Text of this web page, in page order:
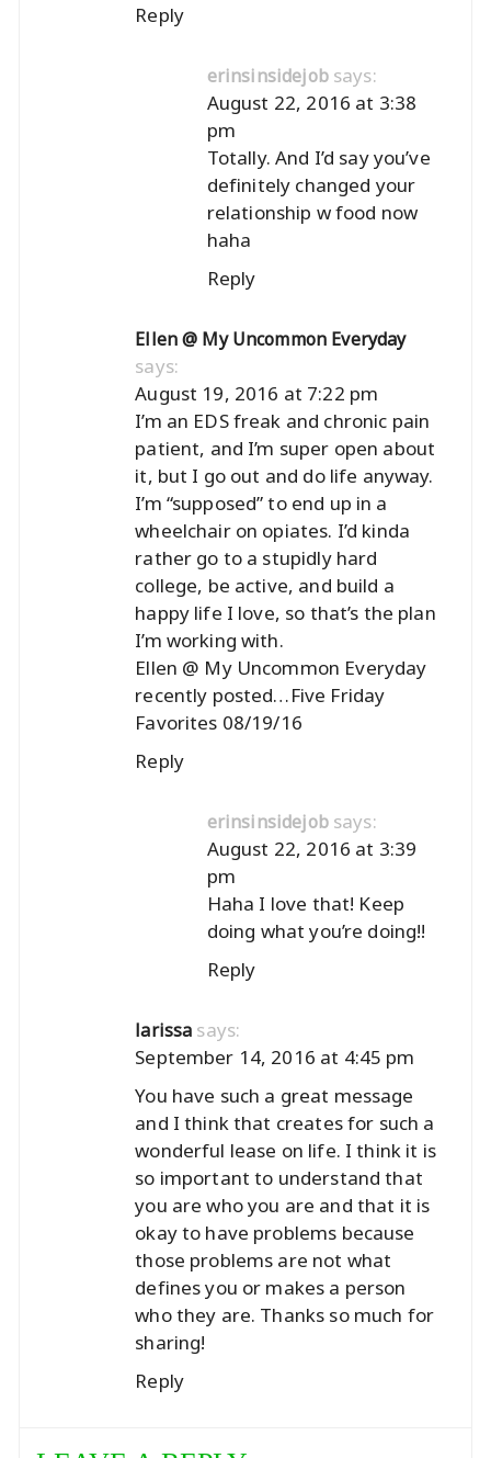
Reply
erinsinsidejob says:
August 22, 2016 at 3:38
pm
Totally. And I’d say you’ve
definitely changed your
relationship w food now
haha
Reply
Ellen @ My Uncommon Everyday
says:
August 19, 2016 at 7:22 pm
I’m an EDS freak and chronic pain
patient, and I’m super open about
it, but I go out and do life anyway.
I’m “supposed” to end up in a
wheelchair on opiates. I’d kinda
rather go to a stupidly hard
college, be active, and build a
happy life I love, so that’s the plan
I’m working with.
Ellen @ My Uncommon Everyday
recently posted…Five Friday
Favorites 08/19/16
Reply
erinsinsidejob says:
August 22, 2016 at 3:39
pm
Haha I love that! Keep
doing what you’re doing!!
Reply
larissa says:
September 14, 2016 at 4:45 pm
You have such a great message
and I think that creates for such a
wonderful lease on life. I think it is
so important to understand that
you are who you are and that it is
okay to have problems because
those problems are not what
defines you or makes a person
who they are. Thanks so much for
sharing!
Reply